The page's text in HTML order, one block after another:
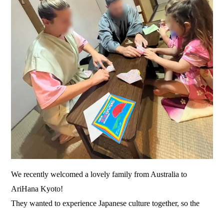
We recently welcomed a lovely family from Australia to
AriHana Kyoto!
They wanted to experience Japanese culture together, so the